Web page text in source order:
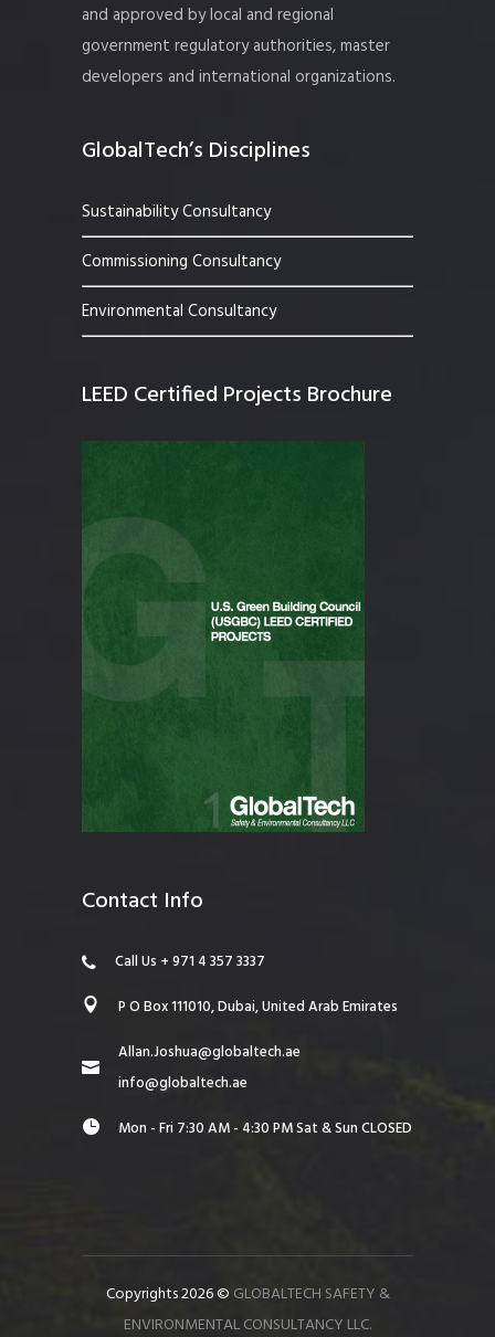
and approved by local and regional
government regulatory authorities, master
developers and international organizations.
GlobalTech’s Disciplines
Sustainability Consultancy
Commissioning Consultancy
Environmental Consultancy
LEED Certified Projects Brochure
Contact Info
Call Us + 971 4 357 3337
P O Box 111010, Dubai, United Arab Emirates
Allan.Joshua@globaltech.ae
info@globaltech.ae
Mon - Fri 7:30 AM - 4:30 PM Sat & Sun CLOSED
Copyrights 2026 © GLOBALTECH SAFETY &
ENVIRONMENTAL CONSULTANCY LLC.